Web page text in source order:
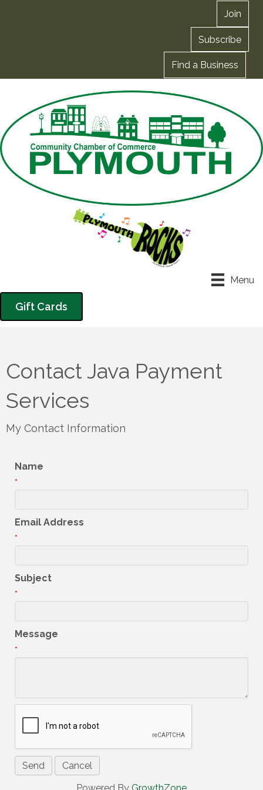
Join
Subscribe
Find a Business
Menu
Gift Cards
Contact Java Payment
Services
My Contact Information
Name
*
Email Address
*
Subject
*
Message
*